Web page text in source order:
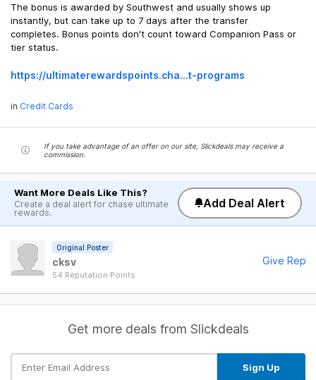
The bonus is awarded by Southwest and usually shows up
instantly, but can take up to 7 days after the transfer
completes. Bonus points don't count toward Companion Pass or
tier status.
https://ultimaterewardspoints.cha...t-programs
in Credit Cards
If you take advantage of an offer on our site, Slickdeals may receive a
commission.
Want More Deals Like This?
Create a deal alert for chase ultimate
rewards.
Add Deal Alert
Give Rep
Original Poster
cksv
54 Reputation Points
Get more deals from Slickdeals